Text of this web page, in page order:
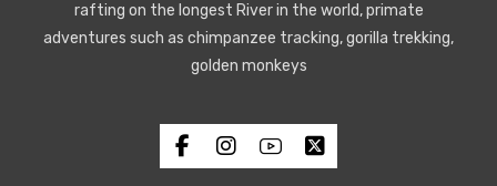
rafting on the longest River in the world, primate
adventures such as chimpanzee tracking, gorilla trekking,
golden monkeys